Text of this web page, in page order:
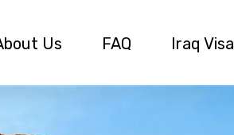
Us FAQ Iraq Visa